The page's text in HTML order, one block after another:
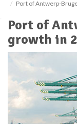
Port of Antwerp-
Port of
growth in